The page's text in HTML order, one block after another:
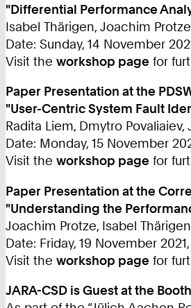
"Differential Performance
Isabel Thärigen, Joachim
Date: Sunday, 14 November
Visit the workshop page for
Paper Presentation at the
"User-Centric System Fault
Radita Liem, Dmytro
Date: Monday, 15 November
Visit the workshop page for
Paper Presentation at the
"Understanding the
Joachim Protze, Isabel
Date: Friday, 19 November
Visit the workshop page for
JARA-CSD is Guest at the